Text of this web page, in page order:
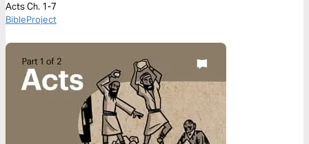
Acts Ch. 1-7
BibleProject